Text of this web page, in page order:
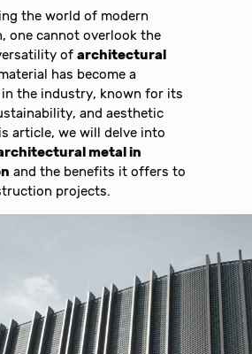
the world of modern
one cannot overlook the
ofarchitectural
has become a
the industry, known for its
and aesthetic
article, we will delve into
metal in
and the benefits it offers to
projects.